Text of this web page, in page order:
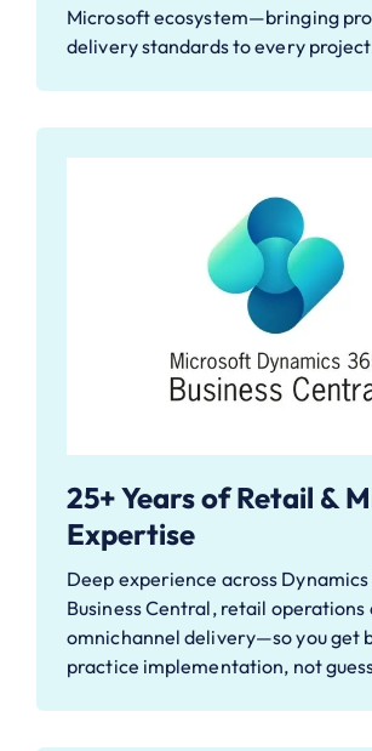
Microsoft ecosystem—bringing
delivery standards to every
25+ Years of Retail &
Expertise
Deep experience across Dynamics
Business Central, retail operations
omnichannel delivery—so you get
practice implementation, not